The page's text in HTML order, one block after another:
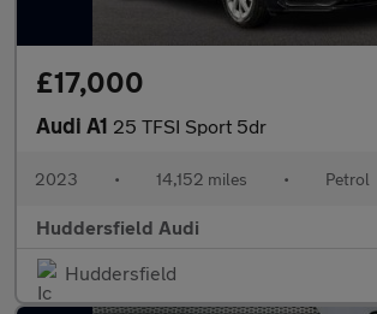
£17,000
Audi A1 25 TFSI Sport 5dr
2023 • 14,152 miles • Petrol
Huddersfield Audi
Huddersfield